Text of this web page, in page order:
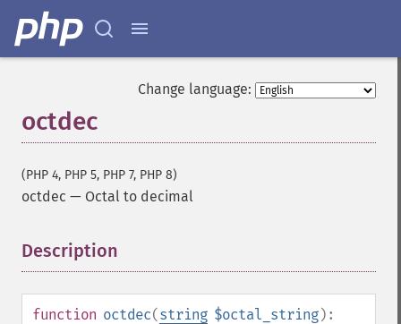
Change language:
octdec
(PHP 4, PHP 5, PHP 7, PHP 8)
octdec — Octal to decimal
Description
function octdec(string $octal_string):